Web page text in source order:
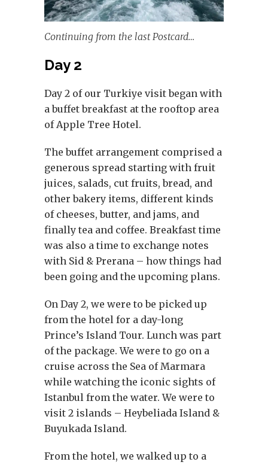
Continuing from the last Postcard…
Day 2
Day 2 of our Turkiye visit began with
a buffet breakfast at the rooftop area
of Apple Tree Hotel.
The buffet arrangement comprised a
generous spread starting with fruit
juices, salads, cut fruits, bread, and
other bakery items, different kinds
of cheeses, butter, and jams, and
finally tea and coffee. Breakfast time
was also a time to exchange notes
with Sid & Prerana – how things had
been going and the upcoming plans.
On Day 2, we were to be picked up
from the hotel for a day-long
Prince’s Island Tour. Lunch was part
of the package. We were to go on a
cruise across the Sea of Marmara
while watching the iconic sights of
Istanbul from the water. We were to
visit 2 islands – Heybeliada Island &
Buyukada Island.
From the hotel, we walked up to a